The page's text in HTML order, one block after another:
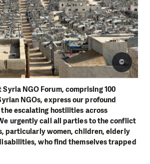
NGO Forum, comprising 100
NGOs, express ourprofound
escalating hostilities across
urgently call all partiesto the conflict
particularly women, children, elderly
whofind themselves trapped
©